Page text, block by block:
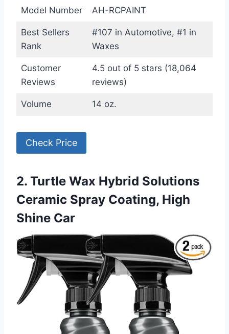
Model Number AH-RCPAINT
Best Sellers
Rank
#107 in Automotive, #1 in
Waxes
Customer
Reviews
4.5 out of 5 stars (18,064
reviews)
Volume 14 oz.
Check Price
2. Turtle Wax Hybrid Solutions
Ceramic Spray Coating, High
Shine Car